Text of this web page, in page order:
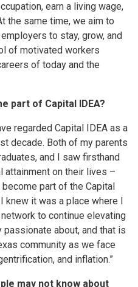
earn a living wage,
the same time, we aim to
to stay, grow, and
of motivated workers
of today and the
part of Capital IDEA?
regarded Capital IDEA as a
decade. Both of my parents
and I saw firsthand
attainment on their lives –
part of the Capital
knew it was a place where I
to continue elevating
about, and that is
community as we face
and inflation.”
may not know about